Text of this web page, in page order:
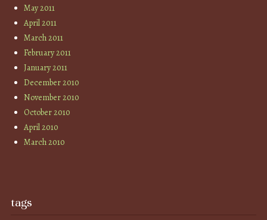
May 2011
April 2011
March 2011
February 2011
January 2011
December 2010
November 2010
October 2010
April 2010
March 2010
tags